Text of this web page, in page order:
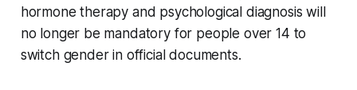
hormone therapy and psychological diagnosis will
no longer be mandatory for people over 14 to
switch gender in official documents.